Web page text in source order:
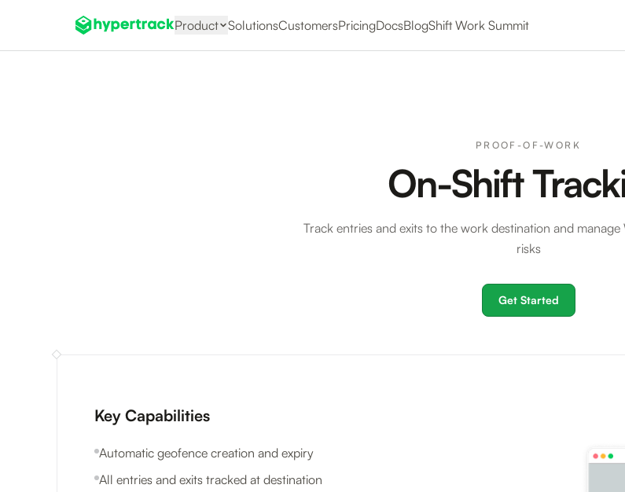
Product SolutionsCustomersPricingDocsBlogShift Work Summit
PROOF-OF-WORK
On-Shift
Track entries and exits to the work destination and manage
risks
Get Started
Key Capabilities
Automatic geofence creation and expiry
All entries and exits tracked at destination